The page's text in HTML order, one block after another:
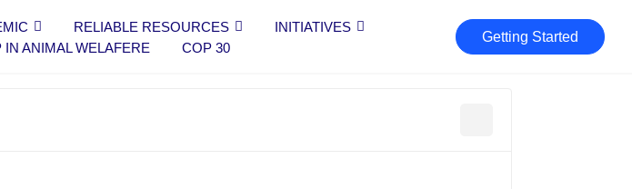
RELIABLE RESOURCES
INITIATIVES
IN ANIMAL WELAFERE COP 30
Getting Started